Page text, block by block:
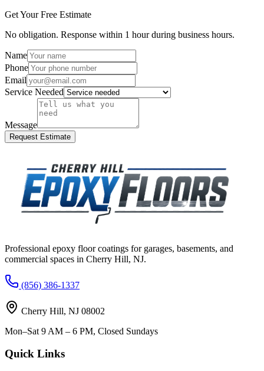
Get Your Free Estimate
No obligation. Response within 1 hour during business hours.
Name
Phone
Email
Service Needed
Message
Request Estimate
Professional epoxy floor coatings for garages, basements, and
commercial spaces in Cherry Hill, NJ.
(856) 386-1337
Cherry Hill, NJ 08002
Mon–Sat 9 AM – 6 PM, Closed Sundays
Quick Links